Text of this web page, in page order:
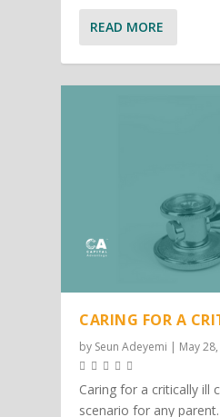
READ MORE
CARING FOR A
by Seun Adeyemi | May
Caring for a critically ill
scenario for any parent.